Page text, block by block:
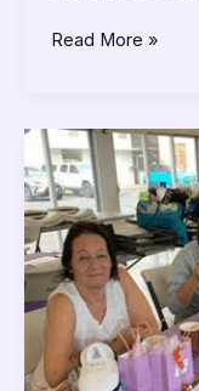
Read More »
Moments
Shared
as
aSangha